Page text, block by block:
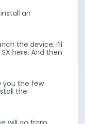
an
the device. I’ll
here. And then
you the few
the